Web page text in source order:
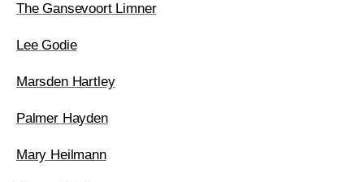
The Gansevoort Limner
Lee Godie
Marsden Hartley
Palmer Hayden
Mary Heilmann